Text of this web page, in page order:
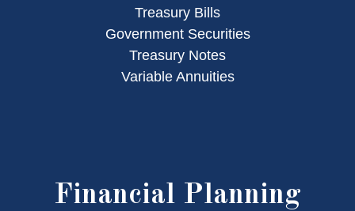
Treasury Bills
Government Securities
Treasury Notes
Variable Annuities
Financial Planning